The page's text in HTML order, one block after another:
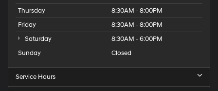
Thursday
8:30AM - 8:00PM
Friday
8:30AM - 8:00PM
Saturday
8:30AM - 6:00PM
Sunday
Closed
Service Hours